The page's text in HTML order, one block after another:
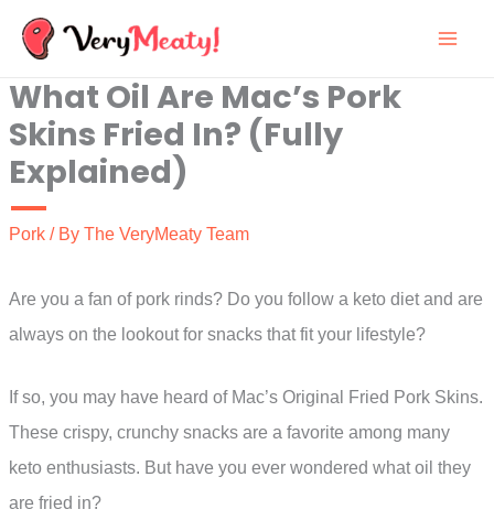
Skip
content
What Oil Are Mac’s Pork
Skins Fried In? (Fully
Explained)
Pork / By The VeryMeaty Team
Are you a fan of pork rinds? Do you follow a keto diet and are
always on the lookout for snacks that fit your lifestyle?
If so, you may have heard of Mac’s Original Fried Pork Skins.
These crispy, crunchy snacks are a favorite among many
keto enthusiasts. But have you ever wondered what oil they
are fried in?